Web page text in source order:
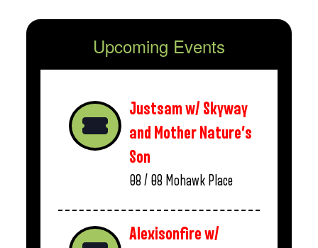
Upcoming Events
Justsam w/ Skyway
and Mother Nature’s
Son
08 / 08 Mohawk Place
Alexisonfire w/